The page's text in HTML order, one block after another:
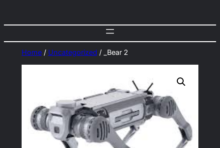
Home/ Uncategorized / _Bear 2